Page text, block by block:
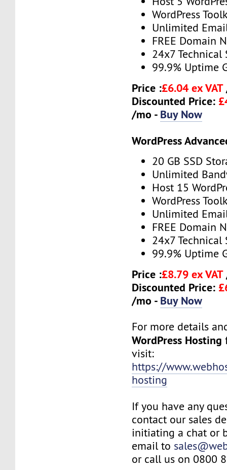
WordPress
Unlimited
FREE Domain
24x7 Technical
99.9% Uptime
Price :£6.04 ex VAT
Discounted Price:
/mo - Buy Now
WordPress
20 GB SSD
Unlimited
Host 15
WordPress
Unlimited
FREE Domain
24x7 Technical
99.9% Uptime
Price :£8.79 ex VAT
Discounted Price:
/mo - Buy Now
For more details
WordPress Hosting
visit:
https://
hosting
If you have any
contact our sales
initiating a chat or
email to
or call us on 0800